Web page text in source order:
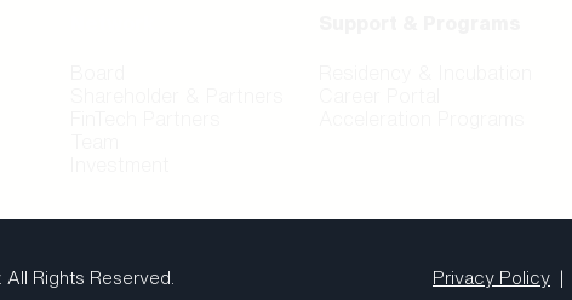
All Rights Reserved. Privacy Policy